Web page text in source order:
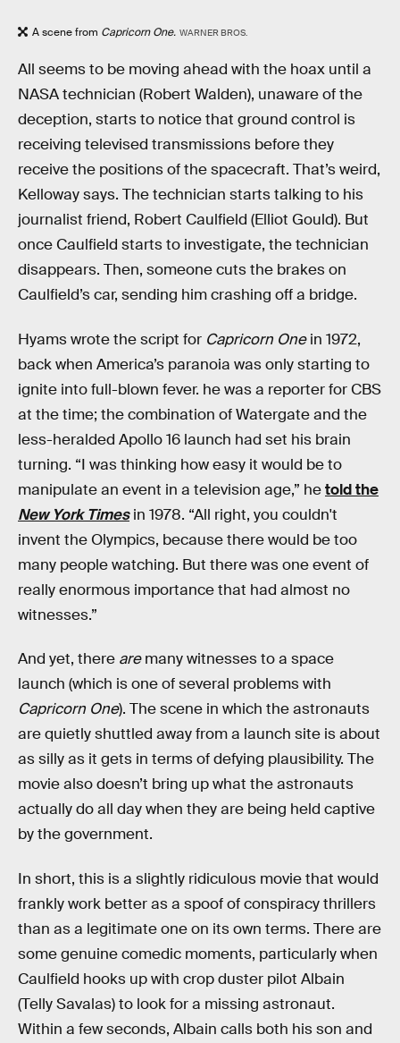
A scene from Capricorn One. WARNER BROS.
All seems to be moving ahead with the hoax until a
NASA technician (Robert Walden), unaware of the
deception, starts to notice that ground control is
receiving televised transmissions before they
receive the positions of the spacecraft. That’s weird,
Kelloway says. The technician starts talking to his
journalist friend, Robert Caulfield (Elliot Gould). But
once Caulfield starts to investigate, the technician
disappears. Then, someone cuts the brakes on
Caulfield’s car, sending him crashing off a bridge.
Hyams wrote the script for Capricorn Onein 1972,
back when America’s paranoia was only starting to
ignite into full-blown fever. he was a reporter for CBS
at the time; the combination of Watergate and the
less-heralded Apollo 16 launch had set his brain
turning. “I was thinking how easy it would be to
manipulate an event in a television age,” hetold the
New York Timesin 1978. “All right, you couldn't
invent the Olympics, because there would be too
many people watching. But there was one event of
really enormous importance that had almost no
witnesses.”
And yet, there aremany witnesses to a space
launch (which is one of several problems with
Capricorn One). The scene in which the astronauts
are quietly shuttled away from a launch site is about
as silly as it gets in terms of defying plausibility. The
movie also doesn’t bring up what the astronauts
actually do all day when they are being held captive
by the government.
In short, this is a slightly ridiculous movie that would
frankly work better as a spoof of conspiracy thrillers
than as a legitimate one on its own terms. There are
some genuine comedic moments, particularly when
Caulfield hooks up with crop duster pilot Albain
(Telly Savalas) to look for a missing astronaut.
Within a few seconds, Albain calls both his son and